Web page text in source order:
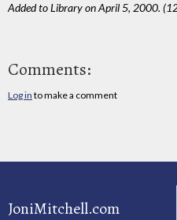
Added to Library on April 5, 2000.
Comments:
Log in to make a comment
JoniMitchell.com